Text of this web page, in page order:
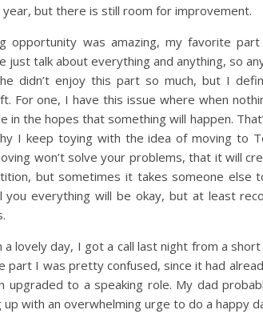
but there is still room for improvement.
opportunity was amazing, my favorite
just talk about everything and anything, so
didn’t enjoy this part so much, but I
For one, I have this issue where when
in the hopes that something will happen.
I keep toying with the idea of moving to
won’t solve your problems, that it will
but sometimes it takes someone else
everything will be okay, but at least
lovely day, I got a call last night from a
part I was pretty confused, since it had
upgraded to a speaking role. My dad
with an overwhelming urge to do a happy